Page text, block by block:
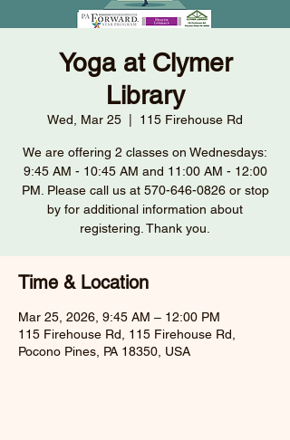
Yoga at Clymer
Library
Wed, Mar 25 115 Firehouse Rd
We are offering 2 classes on Wednesdays:
9:45 AM - 10:45 AM and 11:00 AM - 12:00
PM. Please call us at 570-646-0826 or stop
by for additional information about
registering. Thank you.
Time & Location
Mar 25, 2026, 9:45 AM – 12:00 PM
115 Firehouse Rd, 115 Firehouse Rd,
Pocono Pines, PA 18350, USA